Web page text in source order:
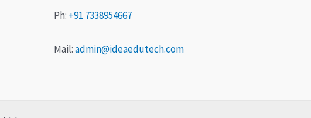
Ph: +91 7338954667
Mail:admin@ideaedutech.com